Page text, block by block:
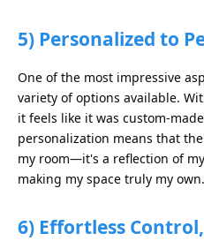
5) Personalized to
One of the most impressive
variety of options available.
it feels like it was custom-
personalization means that
my room—it's a reflection of
making my space truly my own.
6) Effortless